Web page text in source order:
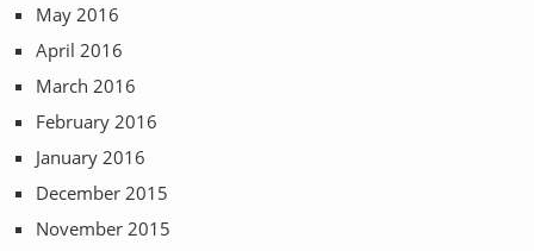
May 2016
April 2016
March 2016
February 2016
January 2016
December 2015
November 2015